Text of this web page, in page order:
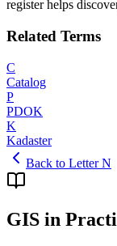
register helps
Related Terms
C
Catalog
P
PDOK
K
Kadaster
Back to Letter N
GIS in